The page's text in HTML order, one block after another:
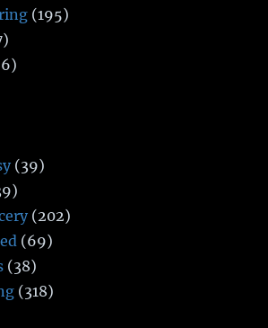
(195)
(39)
(202)
(69)
(38)
(318)